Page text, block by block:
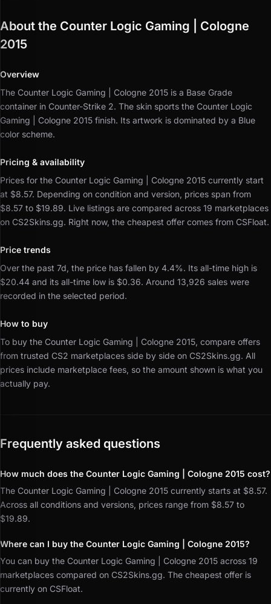
About the Counter Logic Gaming | Cologne
2015
Overview
The Counter Logic Gaming | Cologne 2015 is a Base Grade
container in Counter-Strike 2. The skin sports the Counter Logic
Gaming | Cologne 2015 finish. Its artwork is dominated by a Blue
color scheme.
Pricing & availability
Prices for the Counter Logic Gaming | Cologne 2015 currently start
at $8.57. Depending on condition and version, prices span from
$8.57 to $19.89. Live listings are compared across 19 marketplaces
on CS2Skins.gg. Right now, the cheapest offer comes from CSFloat.
Price trends
Over the past 7d, the price has fallen by 4.4%. Its all-time high is
$20.44 and its all-time low is $0.36. Around 13,926 sales were
recorded in the selected period.
How to buy
To buy the Counter Logic Gaming | Cologne 2015, compare offers
from trusted CS2 marketplaces side by side on CS2Skins.gg. All
prices include marketplace fees, so the amount shown is what you
actually pay.
Frequently asked questions
How much does the Counter Logic Gaming | Cologne 2015 cost?
The Counter Logic Gaming | Cologne 2015 currently starts at $8.57.
Across all conditions and versions, prices range from $8.57 to
$19.89.
Where can I buy the Counter Logic Gaming | Cologne 2015?
You can buy the Counter Logic Gaming | Cologne 2015 across 19
marketplaces compared on CS2Skins.gg. The cheapest offer is
currently on CSFloat.